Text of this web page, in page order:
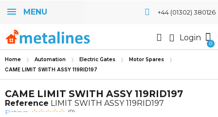
MENU +44 (01302) 380126
Login
Home Automation Electric Gates Motor Spares
CAME LIMIT SWITH ASSY 119RID197
CAME LIMIT SWITH ASSY 119RID197
Reference LIMIT SWITH ASSY 119RID197
Rating: (0)